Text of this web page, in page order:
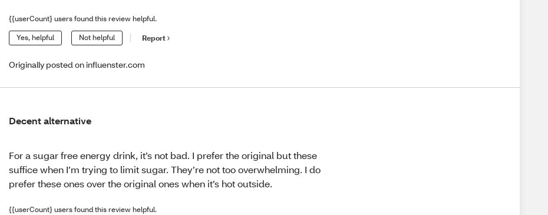
{{userCount} users found this review helpful.
Yes, helpful Not helpful Report
Originally posted on influenster.com
Decent alternative
For a sugar free energy drink, it’s not bad. I prefer the original but these
suffice when I’m trying to limit sugar. They’re not too overwhelming. I do
prefer these ones over the original ones when it’s hot outside.
{{userCount} users found this review helpful.